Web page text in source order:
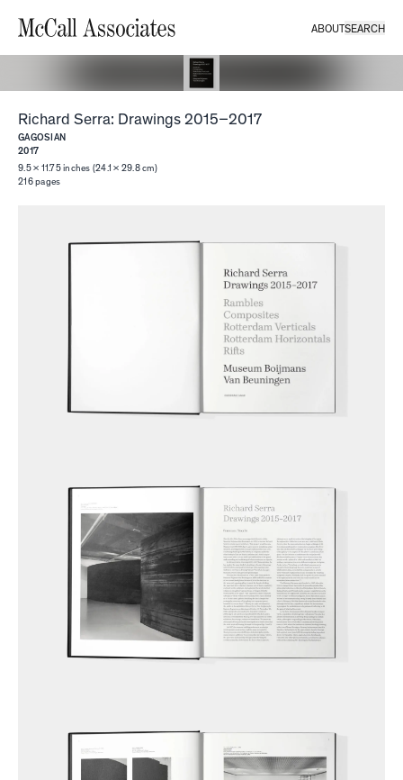
ABOUTSEARCH
Richard Serra: Drawings 2015–2017
GAGOSIAN
2017
9.5 × 11.75 inches (24.1 × 29.8 cm)
216pages